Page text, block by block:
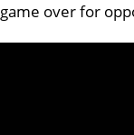
game over for